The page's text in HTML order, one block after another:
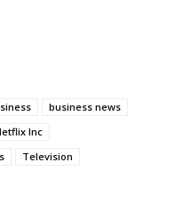
business news
Inc
Television